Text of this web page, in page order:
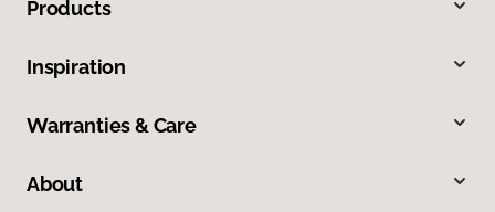
Products
Inspiration
Warranties & Care
About